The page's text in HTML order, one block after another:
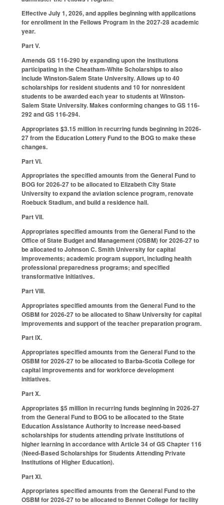
Effective July 1, 2026, and applies beginning with applications
for enrollment in the Fellows Program in the 2027-28 academic
year.
Part V.
Amends GS 116-290 by expanding upon the institutions
participating in the Cheatham-White Scholarships to also
include Winston-Salem State University. Allows up to 40
scholarships for resident students and 10 for nonresident
students to be awarded each year to students at Winston-
Salem State University. Makes conforming changes to GS 116-
292 and GS 116-294.
Appropriates $3.15 million in recurring funds beginning in 2026-
27 from the Education Lottery Fund to the BOG to make these
changes.
Part VI.
Appropriates the specified amounts from the General Fund to
BOG for 2026-27 to be allocated to Elizabeth City State
University to expand the aviation science program, renovate
Roebuck Stadium, and build a residence hall.
Part VII.
Appropriates specified amounts from the General Fund to the
Office of State Budget and Management (OSBM) for 2026-27 to
be allocated to Johnson C. Smith University for capital
improvements; academic program support, including health
professional preparedness programs; and specified
transformative initiatives.
Part VIII.
Appropriates specified amounts from the General Fund to the
OSBM for 2026-27 to be allocated to Shaw University for capital
improvements and support of the teacher preparation program.
Part IX.
Appropriates specified amounts from the General Fund to the
OSBM for 2026-27 to be allocated to Barba-Scotia College for
capital improvements and for workforce development
initiatives.
Part X.
Appropriates $5 million in recurring funds beginning in 2026-27
from the General Fund to BOG to be allocated to the State
Education Assistance Authority to increase need-based
scholarships for students attending private institutions of
higher learning in accordance with Article 34 of GS Chapter 116
(Need‑Based Scholarships for Students Attending Private
Institutions of Higher Education).
Part XI.
Appropriates specified amounts from the General Fund to the
OSBM for 2026-27 to be allocated to Bennet College for facility